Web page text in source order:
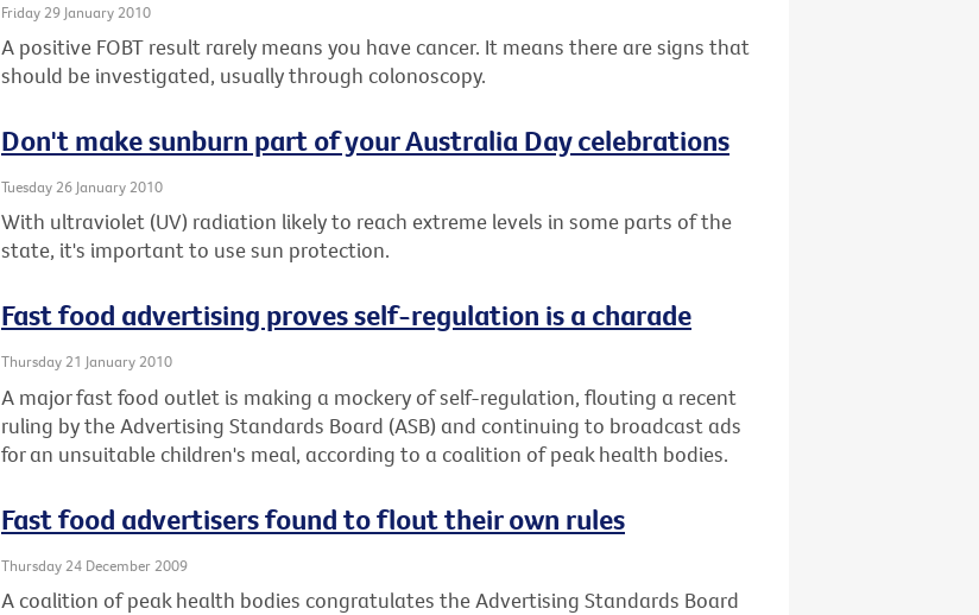
Friday 29 January 2010
A positive FOBT result rarely means you have cancer. It means there are signs that
should be investigated, usually through colonoscopy.
Don't make sunburn part of your Australia Day celebrations
Tuesday 26 January 2010
With ultraviolet (UV) radiation likely to reach extreme levels in some parts of the
state, it's important to use sun protection.
Fast food advertising proves self-regulation is a charade
Thursday 21 January 2010
A major fast food outlet is making a mockery of self-regulation, flouting a recent
ruling by the Advertising Standards Board (ASB) and continuing to broadcast ads
for an unsuitable children's meal, according to a coalition of peak health bodies.
Fast food advertisers found to flout their own rules
Thursday 24 December 2009
A coalition of peak health bodies congratulates the Advertising Standards Board